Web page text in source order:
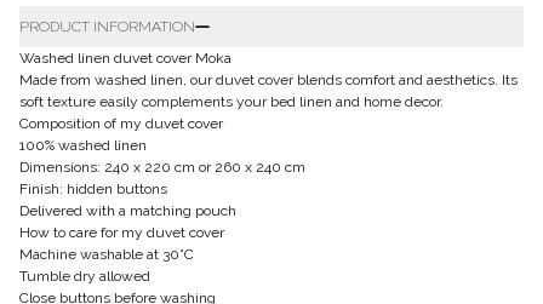
PRODUCT INFORMATION
Washed linen duvet cover Moka
Made from washed linen, our duvet cover blends comfort and aesthetics. Its
soft texture easily complements your bed linen and home decor.
Composition of my duvet cover
100% washed linen
Dimensions: 240 x 220 cm or 260 x 240 cm
Finish: hidden buttons
Delivered with a matching pouch
How to care for my duvet cover
Machine washable at 30°C
Tumble dry allowed
Close buttons before washing